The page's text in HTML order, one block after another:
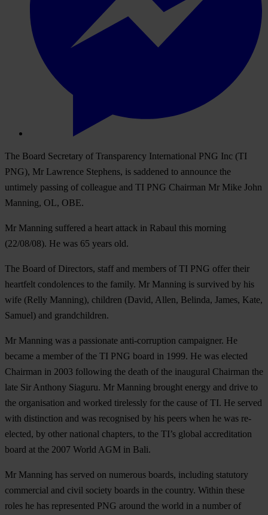
The Board Secretary of Transparency International PNG Inc (TI
PNG), Mr Lawrence Stephens, is saddened to announce the
untimely passing of colleague and TI PNG Chairman Mr Mike John
Manning, OL, OBE.
Mr Manning suffered a heart attack in Rabaul this morning
(22/08/08). He was 65 years old.
The Board of Directors, staff and members of TI PNG offer their
heartfelt condolences to the family. Mr Manning is survived by his
wife (Relly Manning), children (David, Allen, Belinda, James, Kate,
Samuel) and grandchildren.
Mr Manning was a passionate anti-corruption campaigner. He
became a member of the TI PNG board in 1999. He was elected
Chairman in 2003 following the death of the inaugural Chairman the
late Sir Anthony Siaguru. Mr Manning brought energy and drive to
the organisation and worked tirelessly for the cause of TI. He served
with distinction and was recognised by his peers when he was re-
elected, by other national chapters, to the TI’s global accreditation
board at the 2007 World AGM in Bali.
Mr Manning has served on numerous boards, including statutory
commercial and civil society boards in the country. Within these
roles he has represented PNG around the world in a number of